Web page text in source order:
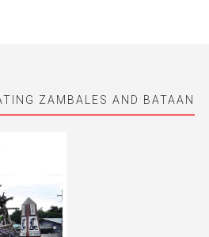
ZAMBALES AND BATAAN